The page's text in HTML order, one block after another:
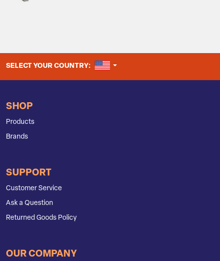
SELECT YOUR COUNTRY: UNITED STATES
SHOP
Products
Brands
SUPPORT
Customer Service
Ask a Question
Returned Goods Policy
OUR COMPANY